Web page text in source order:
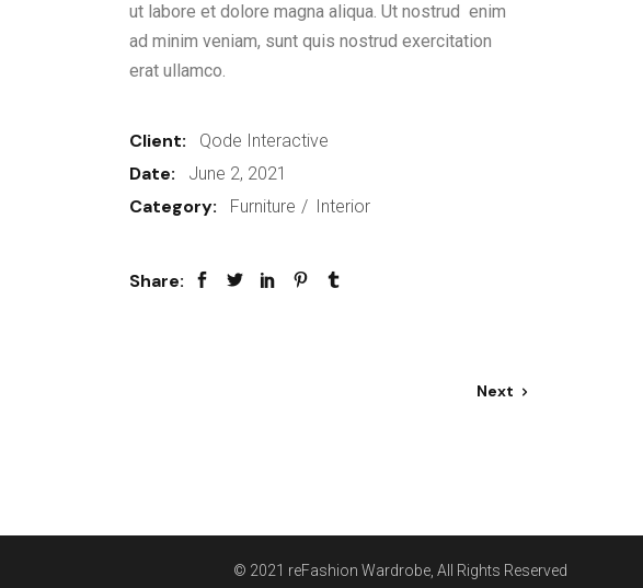
ut labore et dolore magna aliqua. Ut nostrud enim
ad minim veniam, sunt quis nostrud exercitation
erat ullamco.
Client: Qode Interactive
Date: June 2, 2021
Category: Furniture Interior
Share:
Next
© 2021 reFashion Wardrobe, All Rights Reserved